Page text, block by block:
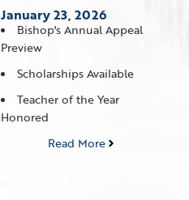
January 23, 2026
Bishop's Annual Appeal
Preview
Scholarships Available
Teacher of the Year
Honored
Read More